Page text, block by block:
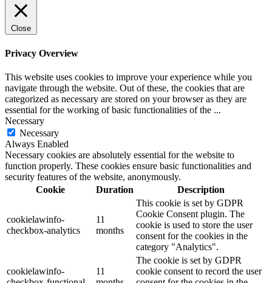
Close
Privacy Overview
This website uses cookies to improve your experience while you
navigate through the website. Out of these, the cookies that are
categorized as necessary are stored on your browser as they are
essential for the working of basic functionalities of the ...
Necessary
Necessary
Always Enabled
Necessary cookies are absolutely essential for the website to
function properly. These cookies ensure basic functionalities and
security features of the website, anonymously.
Cookie
Duration Description
cookielawinfo-
checkbox-analytics
11
months
This cookie is set by GDPR
Cookie Consent plugin. The
cookie is used to store the user
consent for the cookies in the
category "Analytics".
cookielawinfo-
11
The cookie is set by GDPR
cookie consent to record the user